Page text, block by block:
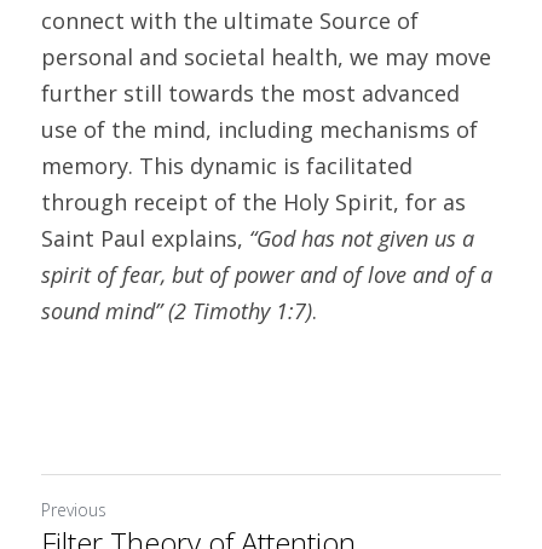
connect with the ultimate Source of
personal and societal health, we may move
further still towards the most advanced
use of the mind, including mechanisms of
memory. This dynamic is facilitated
through receipt of the Holy Spirit, for as
Saint Paul explains, “God has not given us a
spirit of fear, but of power and of love and of a
sound mind” (2 Timothy 1:7).
Previous